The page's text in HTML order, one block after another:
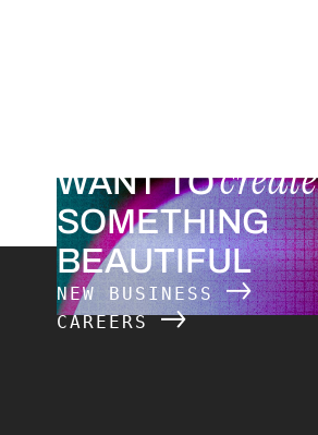
WANT TOcreate
SOMETHING
BEAUTIFUL
NEW BUSINESS
CAREERS